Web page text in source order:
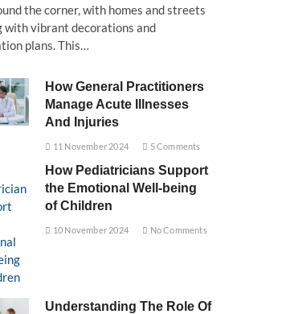
the corner, with homes and streets
with vibrant decorations and
plans. This…
How General Practitioners
Manage Acute Illnesses
And Injuries
11 November 2024 5 Comments
How Pediatricians Support
the Emotional Well-being
of Children
10 November 2024 No Comments
Understanding The Role Of